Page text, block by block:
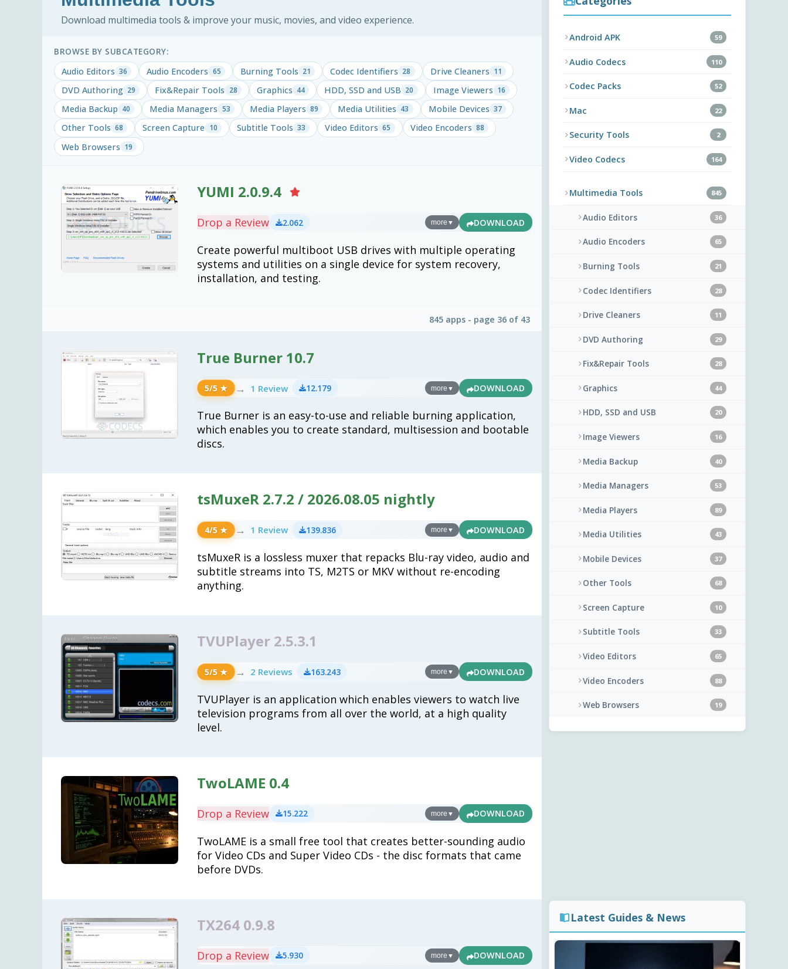
Download multimedia tools & improve your music, movies, and video experience.
BROWSE BY SUBCATEGORY:
Audio Editors 36 Audio Encoders 65 Burning Tools 21 Codec Identifiers 28 Drive Cleaners 11
DVD Authoring 29 Fix&Repair Tools 28 Graphics 44 HDD, SSD and USB 20 Image Viewers 16
Media Backup 40 Media Managers 53 Media Players 89 Media Utilities 43 Mobile Devices 37
Other Tools 68 Screen Capture 10 Subtitle Tools 33 Video Editors 65 Video Encoders 88
Web Browsers 19
YUMI 2.0.9.4
Create powerful multiboot USB drives with multiple operating
systems and utilities on a single device for system recovery,
installation, and testing.
Drop a Review 2.062 more ▼ DOWNLOAD
845 apps - page 36 of 43
True Burner 10.7
True Burner is an easy-to-use and reliable burning application,
which enables you to create standard, multisession and bootable
discs.
5/5 ★ → 1 Review 12.179 more ▼ DOWNLOAD
tsMuxeR 2.7.2 / 2026.08.05 nightly
tsMuxeR is a lossless muxer that repacks Blu-ray video, audio and
subtitle streams into TS, M2TS or MKV without re-encoding
anything.
4/5 ★ → 1 Review 139.836 more ▼ DOWNLOAD
TVUPlayer 2.5.3.1
TVUPlayer is an application which enables viewers to watch live
television programs from all over the world, at a high quality
level.
5/5 ★ → 2 Reviews 163.243 more ▼ DOWNLOAD
TwoLAME 0.4
TwoLAME is a small free tool that creates better-sounding audio
for Video CDs and Super Video CDs - the disc formats that came
before DVDs.
Drop a Review 15.222 more ▼ DOWNLOAD
TX264 0.9.8
Drop a Review 5.930 more ▼ DOWNLOAD
Android APK 59
Audio Codecs 110
Codec Packs 52
Mac 22
Security Tools 2
Video Codecs 164
Multimedia Tools 845
Audio Editors 36
Audio Encoders 65
Burning Tools 21
Codec Identifiers 28
Drive Cleaners 11
DVD Authoring 29
Fix&Repair Tools 28
Graphics 44
HDD, SSD and USB 20
Image Viewers 16
Media Backup 40
Media Managers 53
Media Players 89
Media Utilities 43
Mobile Devices 37
Other Tools 68
Screen Capture 10
Subtitle Tools 33
Video Editors 65
Video Encoders 88
Web Browsers 19
Latest Guides & News